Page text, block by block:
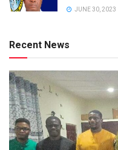
JUNE 30, 2023
Recent News